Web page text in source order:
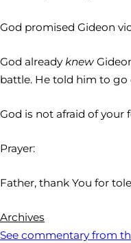
God promised Gideon
God already knew
battle. He told him to go
God is not afraid of your
Prayer:
Father, thank You for
Archives
See commentary from